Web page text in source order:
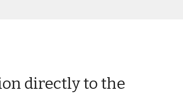
directly to the